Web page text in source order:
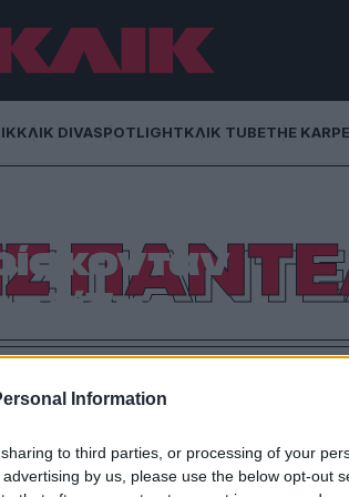
Information
to third parties, or processing of your
by us, please use the below opt-out
ΚΛΙΚ DIVASPOTLIGHTΚΛΙΚ TUBETHE
το «Δεν ταιριάζετε σου λέω».